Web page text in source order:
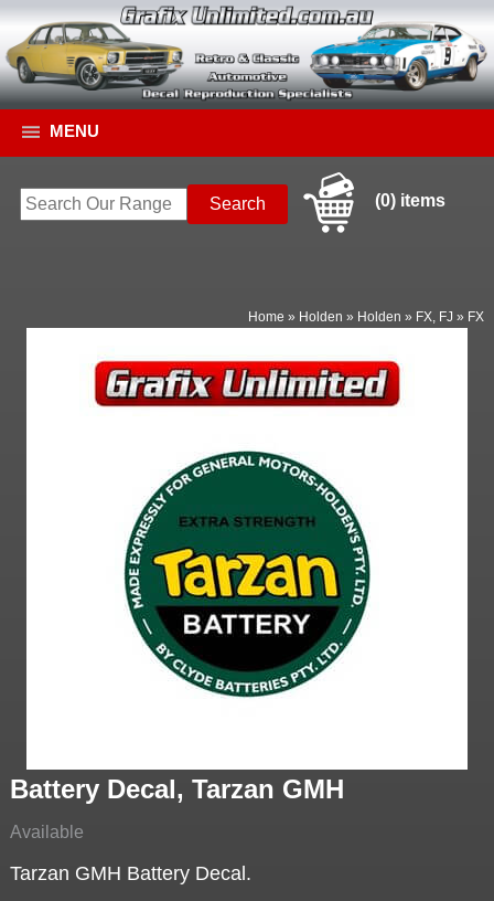
MENU
(0) items
Home » Holden » Holden » FX, FJ » FX
Battery Decal, Tarzan GMH
Available
Tarzan GMH Battery Decal.